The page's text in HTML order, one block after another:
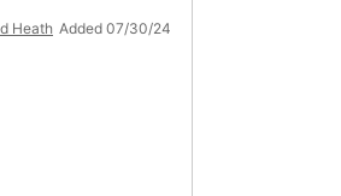
Heath Added 07/30/24